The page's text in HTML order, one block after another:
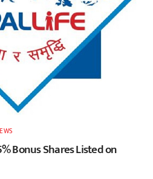
Bonus Shares Listed on